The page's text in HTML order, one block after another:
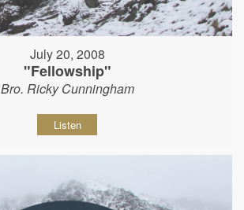
July 20, 2008
"Fellowship"
Bro. Ricky Cunningham
Listen